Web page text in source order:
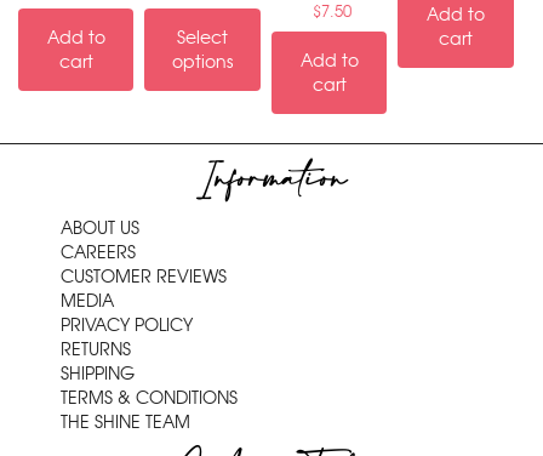
Add to
cart
Select
options
$7.50
Add to
cart
Add to
cart
Information
ABOUT US
CAREERS
CUSTOMER REVIEWS
MEDIA
PRIVACY POLICY
RETURNS
SHIPPING
TERMS & CONDITIONS
THE SHINE TEAM